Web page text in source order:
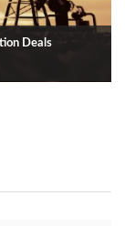
Deals